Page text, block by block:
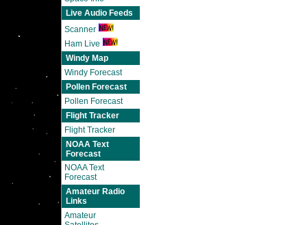
Live Audio Feeds
Scanner
Ham Live
Windy Map
Windy Forecast
Pollen Forecast
Pollen Forecast
Flight Tracker
Flight Tracker
NOAA Text
Forecast
NOAA Text
Forecast
Amateur Radio
Links
Amateur